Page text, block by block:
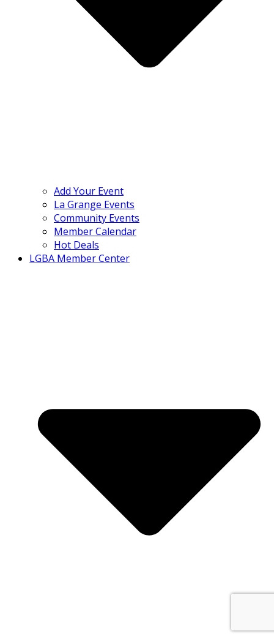
Add Your Event
La Grange Events
Community Events
Member Calendar
Hot Deals
LGBA Member Center